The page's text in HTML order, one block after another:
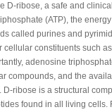
D-ribose, a safe and
(ATP), the
called purines and
constituents such
adenosine
compounds, and the
ribose is a structural
found in all living